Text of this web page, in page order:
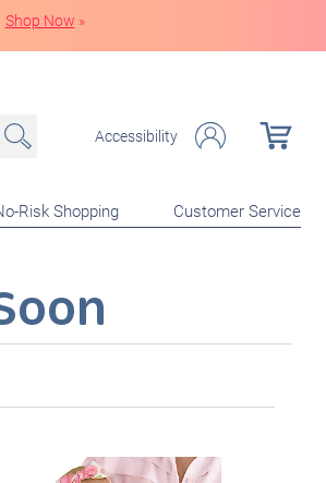
Shop Now »
Accessibility
Risk Shopping Customer Service